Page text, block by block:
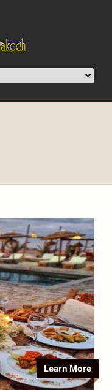
Learn More